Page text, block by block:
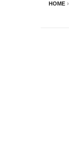
HOME ›